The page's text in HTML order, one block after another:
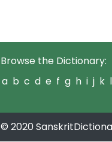
Browse the Dictionary:
a b c d e f g h i j k l
© 2020